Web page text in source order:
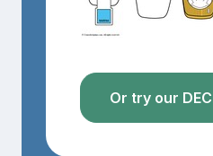
Or try our